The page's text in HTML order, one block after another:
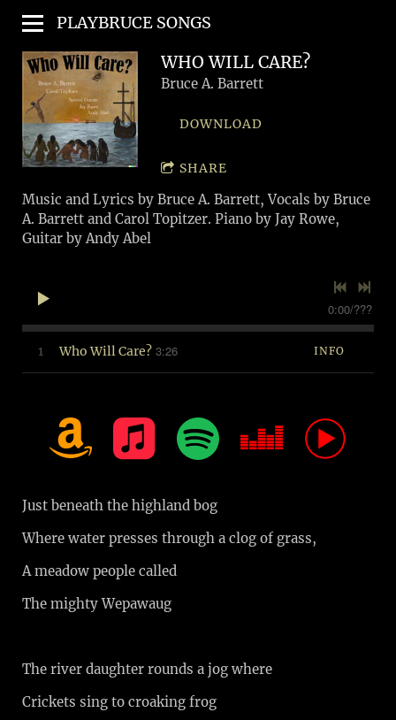
PLAYBRUCE SONGS
WHO WILL CARE?
Bruce A. Barrett
DOWNLOAD
SHARE
Music and Lyrics by Bruce A. Barrett, Vocals by Bruce
A. Barrett and Carol Topitzer. Piano by Jay Rowe,
Guitar by Andy Abel
0:00/???
1 Who Will Care? 3:26 INFO
Just beneath the highland bog
Where water presses through a clog of grass,
A meadow people called
The mighty Wepawaug
The river daughter rounds a jog where
Crickets sing to croaking frog